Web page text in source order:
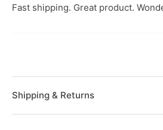
Fast shipping. Great product.
Shipping & Returns